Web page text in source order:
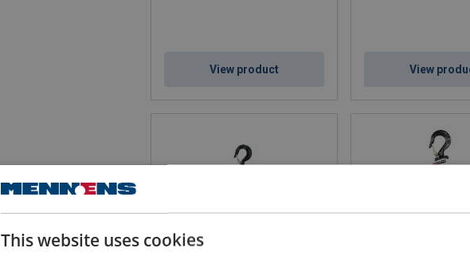
View product View
This website uses cookies